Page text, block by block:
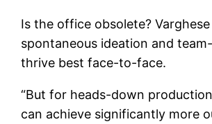
Is the office obsolete?
spontaneous ideation and
thrive best face-to-face.
“But for heads-down
can achieve significantly more